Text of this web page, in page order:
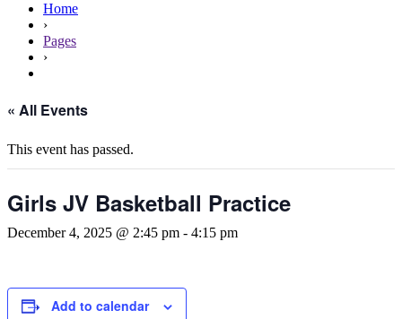
Home
›
Pages
›
« All Events
This event has passed.
Girls JV Basketball Practice
December 4, 2025 @ 2:45 pm - 4:15 pm
Add to calendar